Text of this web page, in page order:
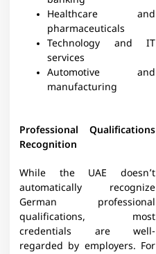
Healthcare and
pharmaceuticals
Technology and IT
services
Automotive and
manufacturing
Professional Qualifications
Recognition
While the UAE doesn’t
automatically recognize
German professional
qualifications, most
credentials are well-
regarded by employers. For